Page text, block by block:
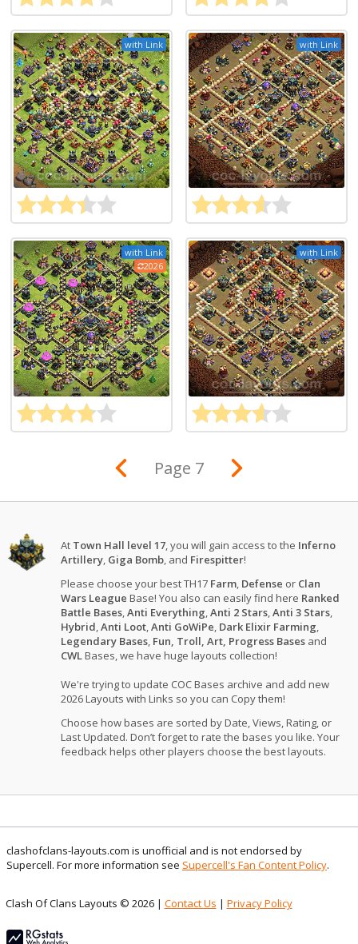
with Link with Link
with Link
2026
with Link
Page 7
At Town Hall level 17, you will gain access to the Inferno
Artillery, Giga Bomb, and Firespitter!
Please choose your best TH17 Farm, Defense or Clan
Wars League Base! You also can easily find here Ranked
Battle Bases,Anti Everything,Anti 2 Stars,Anti 3 Stars,
Hybrid,Anti Loot,Anti GoWiPe, Dark Elixir Farming,
Legendary Bases, Fun, Troll, Art, Progress Bases and
CWLBases, we have huge layouts collection!
We're trying to update COC Bases archive and add new
2026 Layouts with Links so you can Copy them!
Choose how bases are sorted by Date, Views, Rating, or
Last Updated. Don’t forget to rate the bases you like. Your
feedback helps other players choose the best layouts.
clashofclans-layouts.com is unofficial and is not endorsed by
Supercell. For more information see Supercell's Fan Content Policy.
Clash Of Clans Layouts © 2026 | Contact Us | Privacy Policy